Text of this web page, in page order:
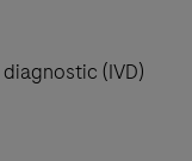
diagnostic (IVD)